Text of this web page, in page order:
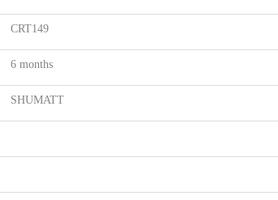
CRT149
6 months
SHUMATT